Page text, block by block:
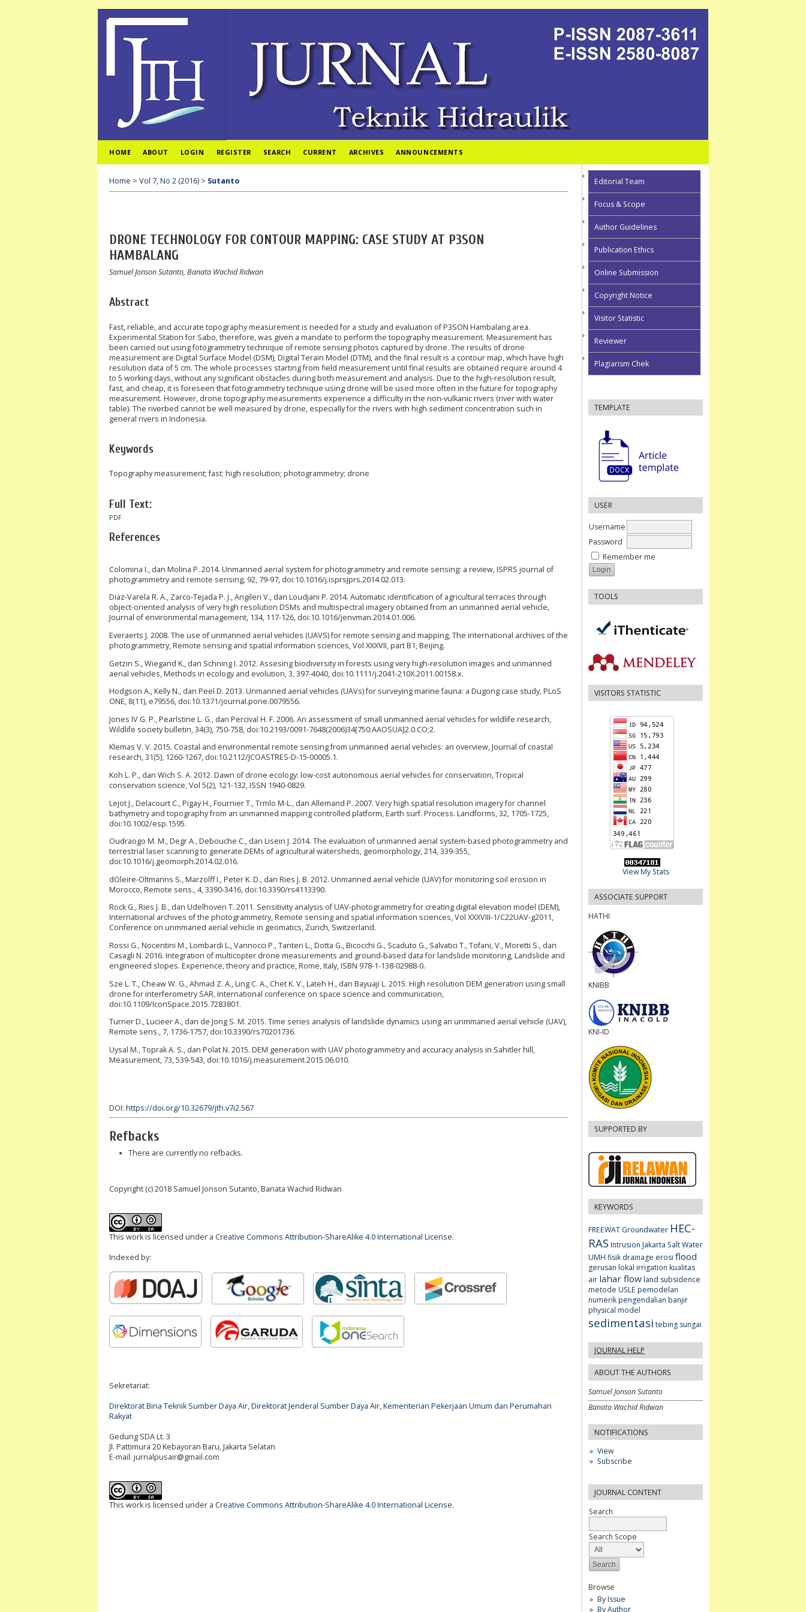
Editorial Team
Focus & Scope
Author Guidelines
Publication Ethics
Online Submission
Copyright Notice
Visitor Statistic
Reviewer
Plagiarism Chek
TEMPLATE
USER
Username
Password
Remember me
TOOLS
VISITORS STATISTIC
View My Stats
ASSOCIATE SUPPORT
HATHI
KNIBB
KNI-ID
SUPPORTED BY
KEYWORDS
FREEWAT Groundwater HEC-
RAS Intrusion Jakarta Salt Water
UMH fisik drainage erosi flood
gerusan lokal irrigation kualitas
air lahar flowland subsidence
metode USLE pemodelan
numerikpengendalian banjir
physical model
sedimentasi tebing sungai
JOURNAL HELP
ABOUT THE AUTHORS
Samuel Jonson Sutanto
Banata Wachid Ridwan
NOTIFICATIONS
View
Subscribe
JOURNAL CONTENT
Search
Search Scope
Browse
By Issue
By Author
HOME ABOUT LOGIN REGISTER SEARCH CURRENT ARCHIVES ANNOUNCEMENTS
Home > Vol 7, No 2 (2016) > Sutanto
DRONE TECHNOLOGY FOR CONTOUR MAPPING: CASE STUDY AT P3SON
HAMBALANG
Samuel Jonson Sutanto, Banata Wachid Ridwan
Abstract
Fast, reliable, and accurate topography measurement is needed for a study and evaluation of P3SON Hambalang area.
Experimental Station for Sabo, therefore, was given a mandate to perform the topography measurement. Measurement has
been carried out using fotogrammetry technique of remote sensing photos captured by drone. The results of drone
measurement are Digital Surface Model (DSM), Digital Terain Model (DTM), and the final result is a contour map, which have high
resolution data of 5 cm. The whole processes starting from field measurement until final results are obtained require around 4
to 5 working days, without any significant obstacles during both measurement and analysis. Due to the high-resolution result,
fast, and cheap, it is foreseen that fotogrammetry technique using drone will be used more often in the future for topography
measurement. However, drone topography measurements experience a difficulty in the non-vulkanic rivers (river with water
table). The riverbed cannot be well measured by drone, especially for the rivers with high sediment concentration such in
general rivers in Indonesia.
Keywords
Topography measurement; fast; high resolution; photogrammetry; drone
Full Text:
PDF
References
Colomina I., dan Molina P. 2014. Unmanned aerial system for photogrammetry and remote sensing: a review, ISPRS journal of
photogrammetry and remote sensing, 92, 79-97, doi:10.1016/j.isprsjprs.2014.02.013.
Diaz-Varela R. A., Zarco-Tejada P. J., Angileri V., dan Loudjani P. 2014. Automatic identification of agricultural terraces through
object-oriented analysis of very high resolution DSMs and multispectral imagery obtained from an unmanned aerial vehicle,
Journal of environmental management, 134, 117-126, doi:10.1016/jenvman.2014.01.006.
Everaerts J. 2008. The use of unmanned aerial vehicles (UAVS) for remote sensing and mapping, The international archives of the
photogrammetry, Remote sensing and spatial information sciences, Vol XXXVII, part B1, Beijing.
Getzin S., Wiegand K., dan Schning I. 2012. Assesing biodiversity in forests using very high-resolution images and unmanned
aerial vehicles, Methods in ecology and evolution, 3, 397-4040, doi:10.1111/j.2041-210X.2011.00158.x.
Hodgson A., Kelly N., dan Peel D. 2013. Unmanned aerial vehicles (UAVs) for surveying marine fauna: a Dugong case study, PLoS
ONE, 8(11), e79556, doi:10.1371/journal.pone.0079556.
Jones IV G. P., Pearlstine L. G., dan Percival H. F. 2006. An assessment of small unmanned aerial vehicles for wildlife research,
Wildlife society bulletin, 34(3), 750-758, doi:10.2193/0091-7648(2006)34[750:AAOSUA]2.0.CO;2.
Klemas V. V. 2015. Coastal and environmental remote sensing from unmanned aerial vehicles: an overview, Journal of coastal
research, 31(5), 1260-1267, doi:10.2112/JCOASTRES-D-15-00005.1.
Koh L. P., dan Wich S. A. 2012. Dawn of drone ecology: low-cost autonomous aerial vehicles for conservation, Tropical
conservation science, Vol 5(2), 121-132, ISSN 1940-0829.
Lejot J., Delacourt C., Pigay H., Fournier T., Trmlo M-L., dan Allemand P. 2007. Very high spatial resolution imagery for channel
bathymetry and topography from an unmanned mapping controlled platform, Earth surf. Process. Landforms, 32, 1705-1725,
doi:10.1002/esp.1595.
Oudraogo M. M., Degr A., Debouche C., dan Lisein J. 2014. The evaluation of unmanned aerial system-based photogrammetry and
terrestrial laser scanning to generate DEMs of agricultural watersheds, geomorphology, 214, 339-355,
doi:10.1016/j.geomorph.2014.02.016.
dOleire-Oltmanns S., Marzolff I., Peter K. D., dan Ries J. B. 2012. Unmanned aerial vehicle (UAV) for monitoring soil erosion in
Morocco, Remote sens., 4, 3390-3416, doi:10.3390/rs4113390.
Rock G., Ries J. B., dan Udelhoven T. 2011. Sensitivity analysis of UAV-photogrammetry for creating digital elevation model (DEM),
International archives of the photogrammetry, Remote sensing and spatial information sciences, Vol XXXVIII-1/C22UAV-g2011,
Conference on unmmaned aerial vehicle in geomatics, Zurich, Switzerland.
Rossi G., Nocentini M., Lombardi L., Vannocci P., Tanteri L., Dotta G., Bicocchi G., Scaduto G., Salvatici T., Tofani, V., Moretti S., dan
Casagli N. 2016. Integration of multicopter drone measurements and ground-based data for landslide monitoring, Landslide and
engineered slopes. Experience, theory and practice, Rome, Italy, ISBN 978-1-138-02988-0.
Sze L. T., Cheaw W. G., Ahmad Z. A., Ling C. A., Chet K. V., Lateh H., dan Bayuaji L. 2015. High resolution DEM generation using small
drone for interferometry SAR, International conference on space science and communication,
doi:10.1109/IconSpace.2015.7283801.
Turner D., Lucieer A., dan de Jong S. M. 2015. Time series analysis of landslide dynamics using an unmmaned aerial vehicle (UAV),
Remote sens., 7, 1736-1757, doi:10.3390/rs70201736.
Uysal M., Toprak A. S., dan Polat N. 2015. DEM generation with UAV photogrammetry and accuracy analysis in Sahitler hill,
Measurement, 73, 539-543, doi:10.1016/j.measurement.2015.06.010.
DOI: https://doi.org/10.32679/jth.v7i2.567
Refbacks
There are currently no refbacks.
Copyright (c) 2018 Samuel Jonson Sutanto, Banata Wachid Ridwan
This work is licensed under a Creative Commons Attribution-ShareAlike 4.0 International License.
Indexed by:
Sekretariat:
Direktorat Bina Teknik Sumber Daya Air, Direktorat Jenderal Sumber Daya Air, Kementerian Pekerjaan Umum dan Perumahan
Rakyat
Gedung SDA Lt. 3
Jl. Pattimura 20 Kebayoran Baru, Jakarta Selatan
E-mail: jurnalpusair@gmail.com
This work is licensed under a Creative Commons Attribution-ShareAlike 4.0 International License.